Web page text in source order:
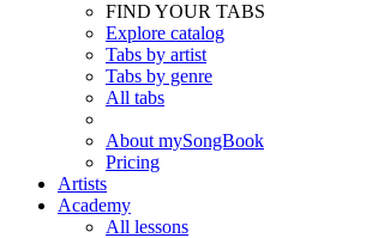
FIND YOUR TABS
Explore catalog
Tabs by artist
Tabs by genre
All tabs
About mySongBook
Pricing
Artists
Academy
All lessons